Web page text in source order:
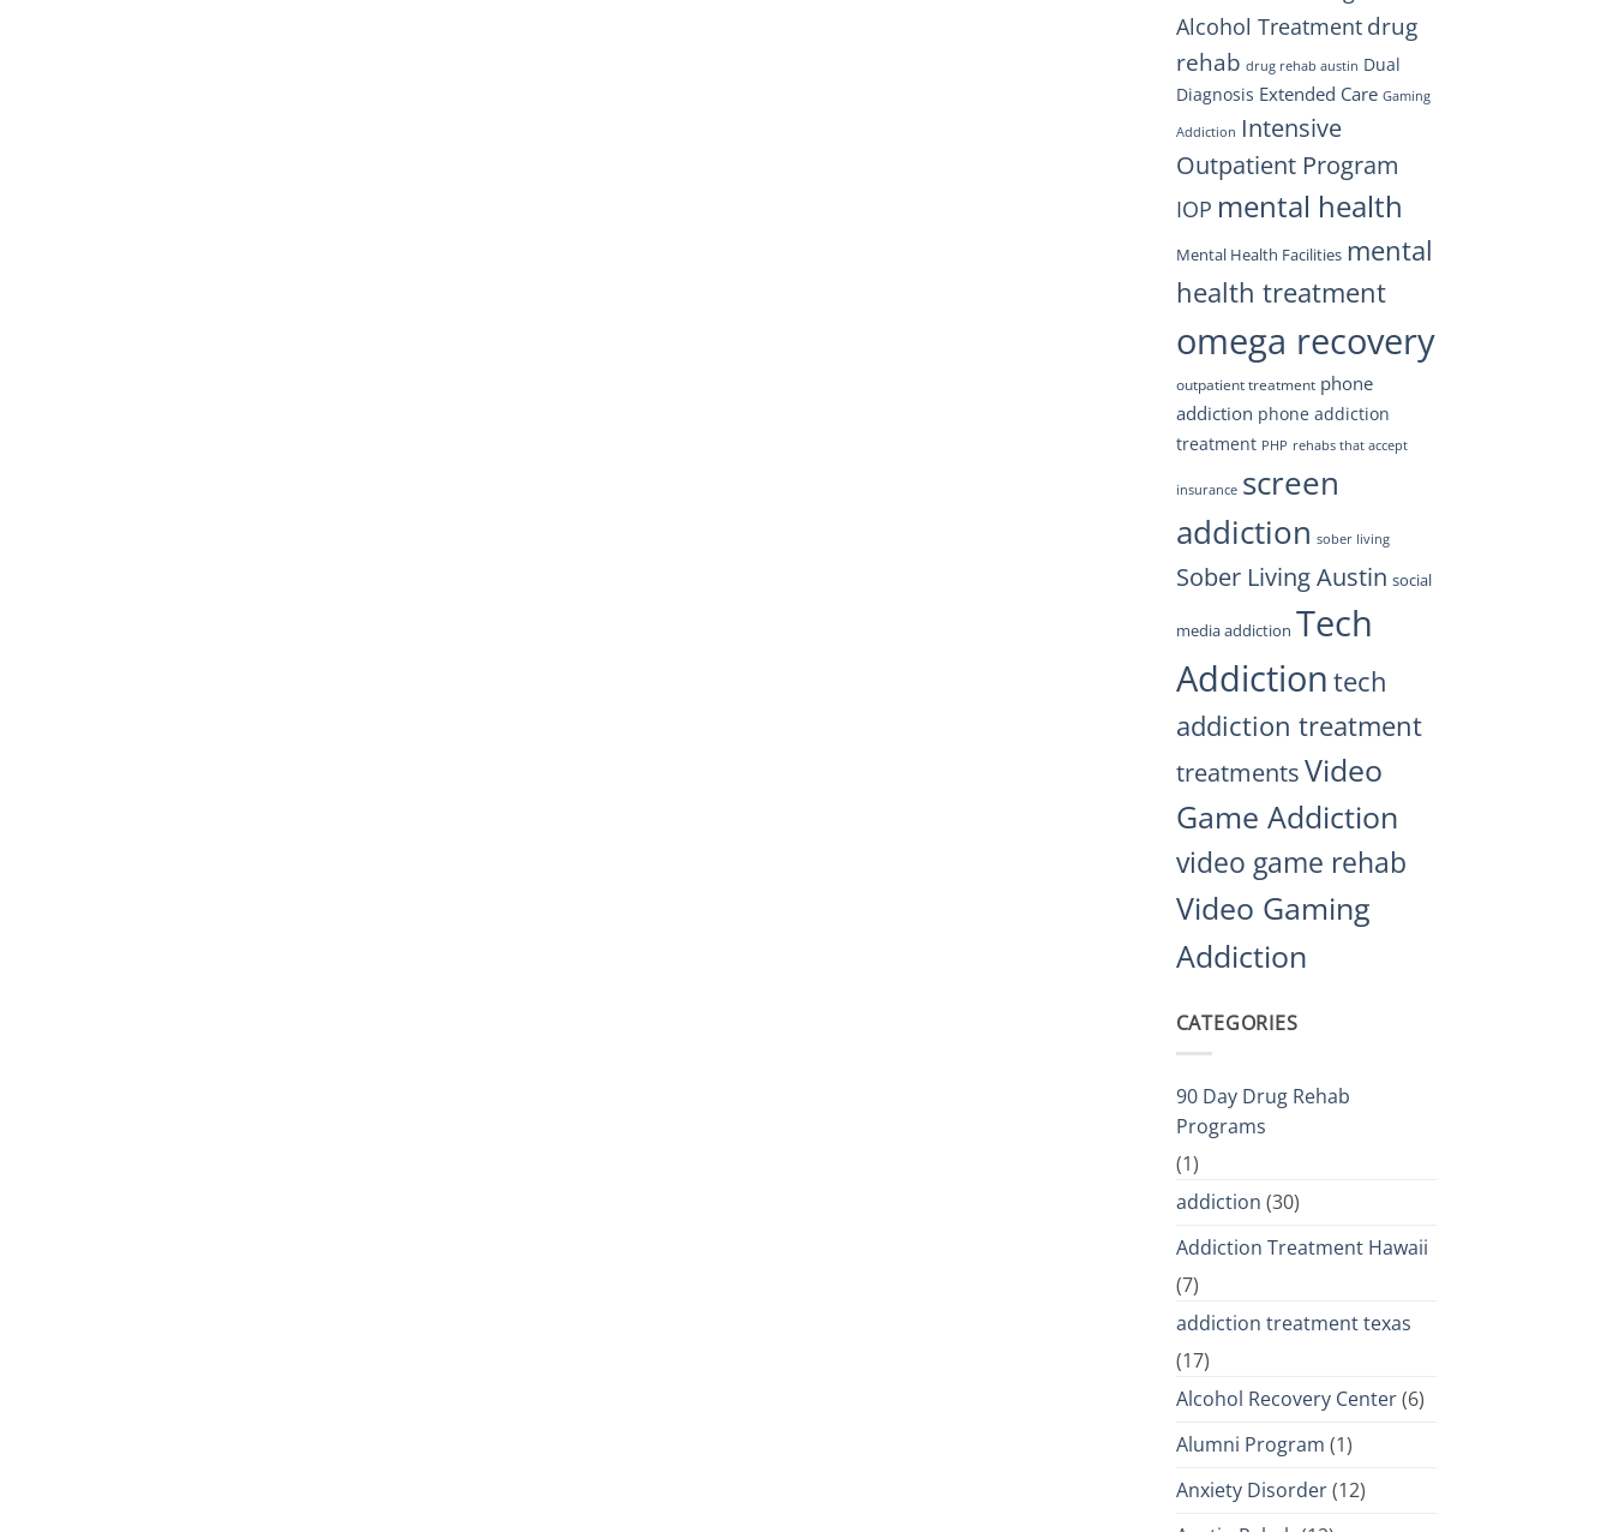
Alcohol Treatment drug
rehab drug rehab austin Dual
Diagnosis Extended Care Gaming
Addiction Intensive
Outpatient Program
IOP mental health
Mental Health Facilities mental
health treatment
omega recovery
outpatient treatment phone
addiction phone addiction
treatment PHP rehabs that accept
insurance screen
addiction sober living
Sober Living Austin social
media addiction Tech
Addiction tech
addiction treatment
treatmentsVideo
Game Addiction
video game rehab
Video Gaming
Addiction
CATEGORIES
90 Day Drug Rehab
Programs
(1)
addiction (30)
Addiction Treatment Hawaii
(7)
addiction treatment texas
(17)
Alcohol Recovery Center(6)
Alumni Program (1)
Anxiety Disorder(12)